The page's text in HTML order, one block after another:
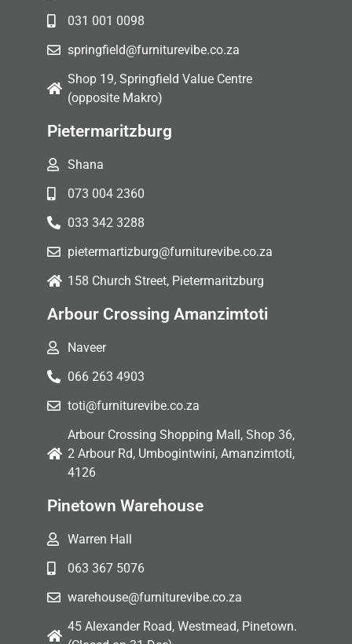
031 001 0098
springfield@furniturevibe.co.za
Shop 19, Springfield Value Centre
(opposite Makro)
Pietermaritzburg
Shana
073 004 2360
033 342 3288
pietermartizburg@furniturevibe.co.za
158 Church Street, Pietermaritzburg
Arbour Crossing Amanzimtoti
Naveer
066 263 4903
toti@furniturevibe.co.za
Arbour Crossing Shopping Mall, Shop 36,
2 Arbour Rd, Umbogintwini, Amanzimtoti,
4126
Pinetown Warehouse
Warren Hall
063 367 5076
warehouse@furniturevibe.co.za
45 Alexander Road, Westmead, Pinetown.